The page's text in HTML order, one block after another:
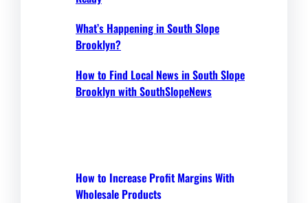
What’s Happening in South Slope
Brooklyn?
How to Find Local News in South Slope
Brooklyn with SouthSlopeNews
How to Increase Profit Margins With
Wholesale Products